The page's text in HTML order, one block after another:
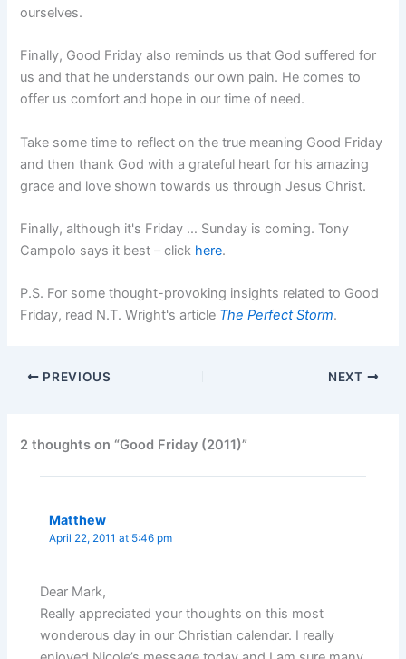
ourselves.
Finally, Good Friday also reminds us that God suffered for
us and that he understands our own pain. He comes to
offer us comfort and hope in our time of need.
Take some time to reflect on the true meaning Good Friday
and then thank God with a grateful heart for his amazing
grace and love shown towards us through Jesus Christ.
Finally, although it's Friday … Sunday is coming. Tony
Campolo says it best – click here.
P.S. For some thought-provoking insights related to Good
Friday, read N.T. Wright's article The Perfect Storm.
PREVIOUS NEXT
2 thoughts on “Good Friday (2011)”
Matthew
April 22, 2011 at 5:46 pm
Dear Mark,
Really appreciated your thoughts on this most
wonderous day in our Christian calendar. I really